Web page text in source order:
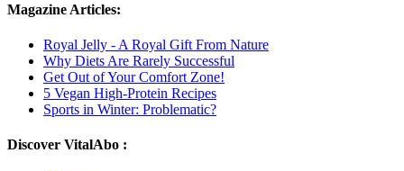
Magazine Articles:
Royal Jelly - A Royal Gift From Nature
Why Diets Are Rarely Successful
Get Out of Your Comfort Zone!
5 Vegan High-Protein Recipes
Sports in Winter: Problematic?
Discover VitalAbo :